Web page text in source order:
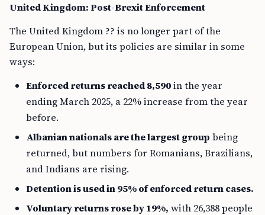
United Kingdom: Post-Brexit Enforcement
The United Kingdom ?? is no longer part of the
European Union, but its policies are similar in some
ways:
Enforced returns reached 8,590in the year
ending March 2025, a 22% increase from the year
before.
Albanian nationals are the largest group being
returned, but numbers for Romanians, Brazilians,
and Indians are rising.
Detention is used in 95% of enforced return cases.
Voluntary returns rose by 19%, with 26,388 people